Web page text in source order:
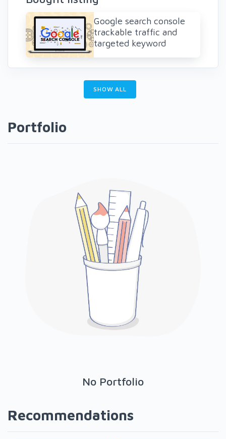
Google search console
trackable traffic and
targeted keyword
SHOW ALL
Portfolio
No Portfolio
Recommendations